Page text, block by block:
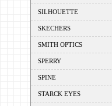
SILHOUETTE
SKECHERS
SMITH OPTICS
SPERRY
SPINE
STARCK EYES